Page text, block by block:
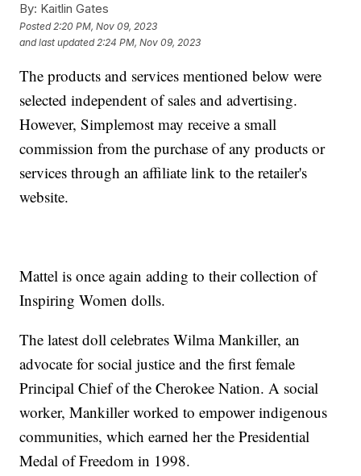
By: Kaitlin Gates
Posted 2:20 PM, Nov 09, 2023
and last updated 2:24 PM, Nov 09, 2023
The products and services mentioned below were
selected independent of sales and advertising.
However, Simplemost may receive a small
commission from the purchase of any products or
services through an affiliate link to the retailer's
website.
Mattel is once again adding to their collection of
Inspiring Women dolls.
The latest doll celebrates Wilma Mankiller, an
advocate for social justice and the first female
Principal Chief of the Cherokee Nation. A social
worker, Mankiller worked to empower indigenous
communities, which earned her the Presidential
Medal of Freedom in 1998.